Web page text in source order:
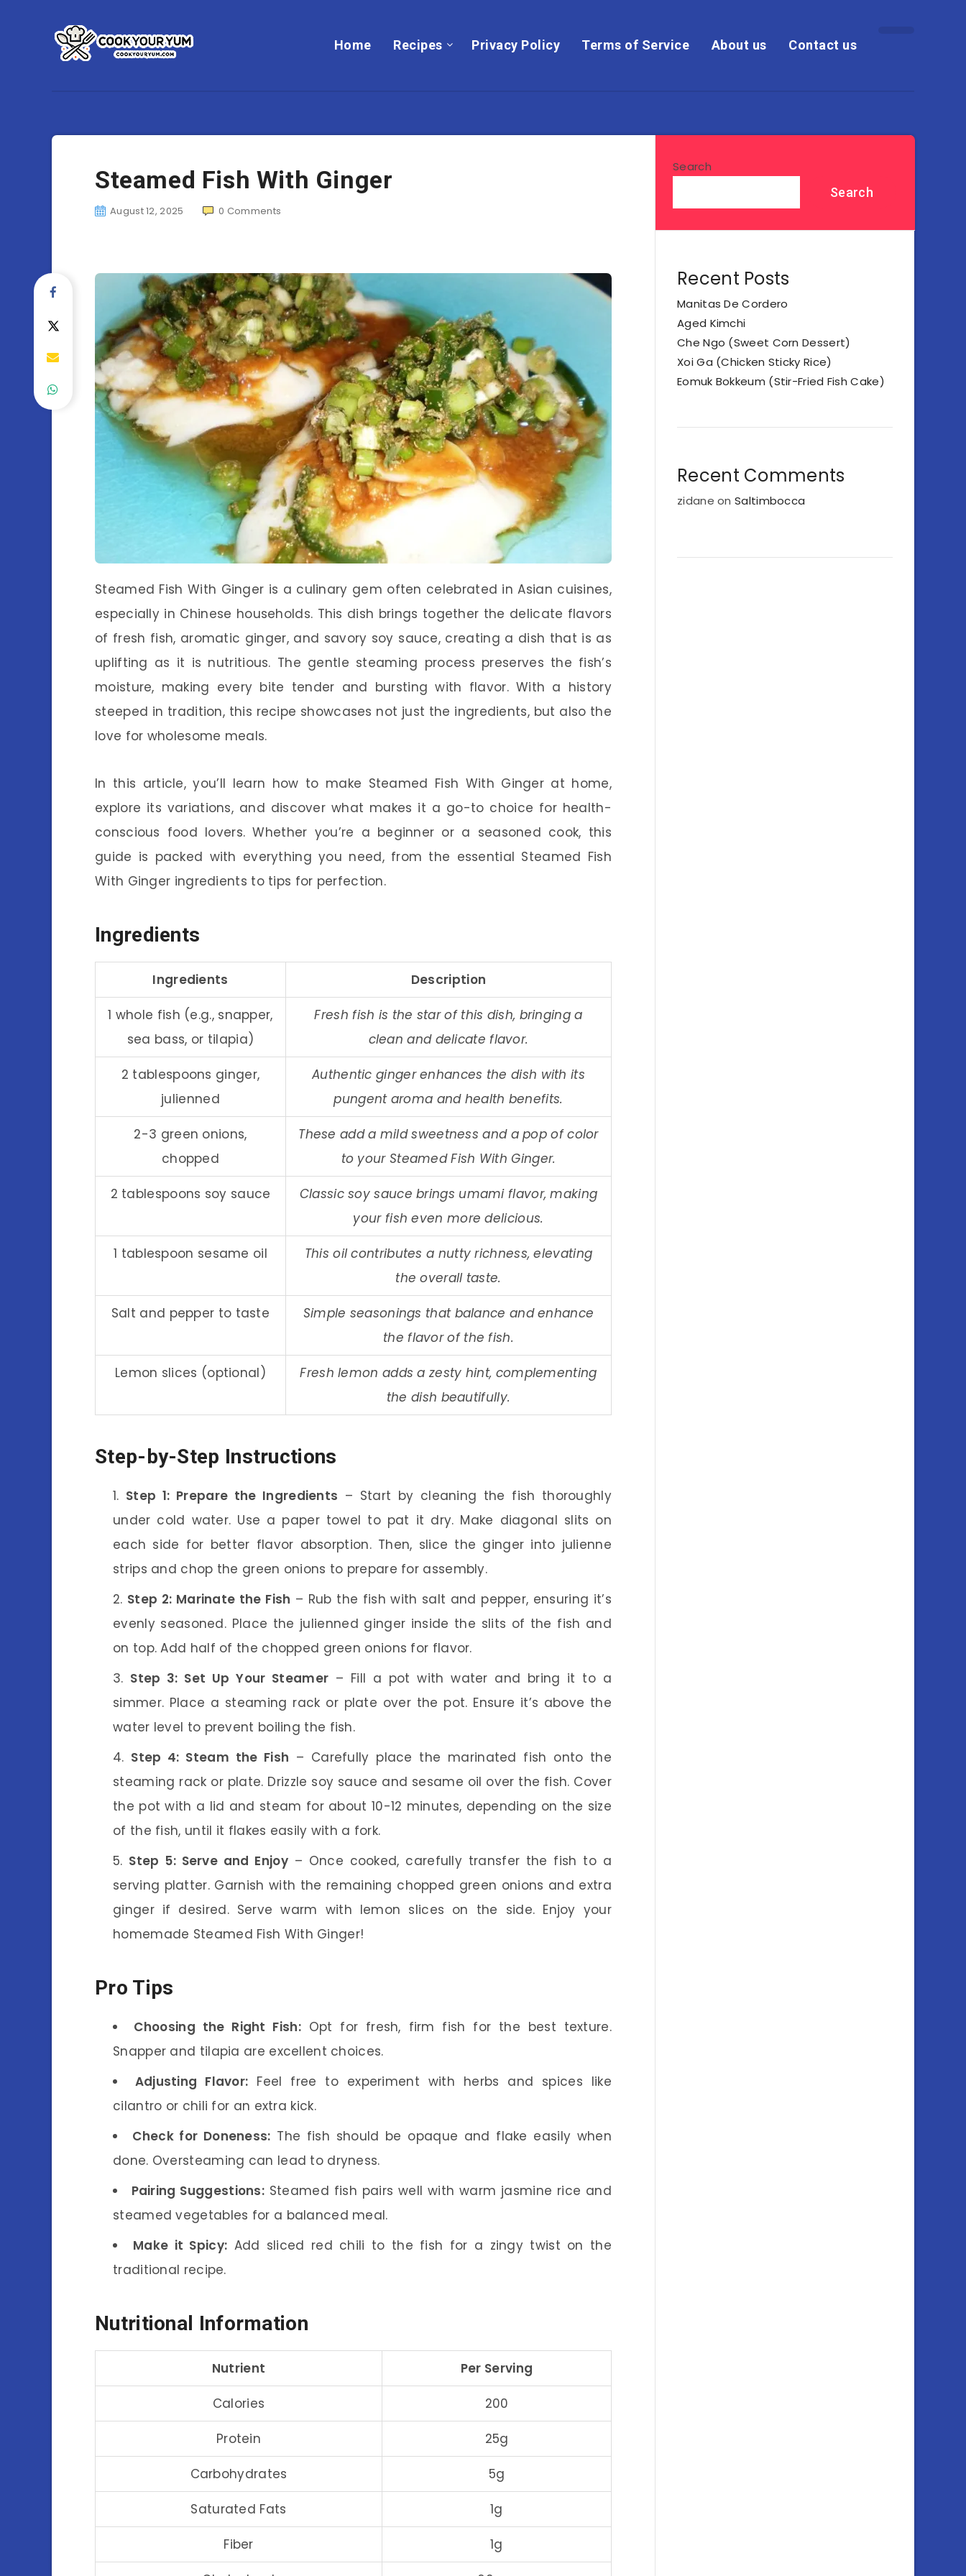
Home Recipes Privacy Policy Terms of Service About us Contact us
Steamed Fish With Ginger
August 12, 2025 0 Comments
Steamed Fish With Ginger is a culinary gem often celebrated in Asian cuisines,
especially in Chinese households. This dish brings together the delicate flavors
of fresh fish, aromatic ginger, and savory soy sauce, creating a dish that is as
uplifting as it is nutritious. The gentle steaming process preserves the fish’s
moisture, making every bite tender and bursting with flavor. With a history
steeped in tradition, this recipe showcases not just the ingredients, but also the
love for wholesome meals.
In this article, you’ll learn how to make Steamed Fish With Ginger at home,
explore its variations, and discover what makes it a go-to choice for health-
conscious food lovers. Whether you’re a beginner or a seasoned cook, this
guide is packed with everything you need, from the essential Steamed Fish
With Ginger ingredients to tips for perfection.
Ingredients
Ingredients Description
1 whole fish (e.g., snapper,
sea bass, or tilapia)
Fresh fish is the star of this dish, bringing a
clean and delicate flavor.
2 tablespoons ginger,
julienned
Authentic ginger enhances the dish with its
pungent aroma and health benefits.
2-3 green onions,
chopped
These add a mild sweetness and a pop of color
to your Steamed Fish With Ginger.
2 tablespoons soy sauce
Classic soy sauce brings umami flavor, making
your fish even more delicious.
1 tablespoon sesame oil
This oil contributes a nutty richness, elevating
the overall taste.
Salt and pepper to taste
Simple seasonings that balance and enhance
the flavor of the fish.
Lemon slices (optional)
Fresh lemon adds a zesty hint, complementing
the dish beautifully.
Step-by-Step Instructions
Step 1: Prepare the Ingredients – Start by cleaning the fish thoroughly
under cold water. Use a paper towel to pat it dry. Make diagonal slits on
each side for better flavor absorption. Then, slice the ginger into julienne
strips and chop the green onions to prepare for assembly.
Step 2: Marinate the Fish – Rub the fish with salt and pepper, ensuring it’s
evenly seasoned. Place the julienned ginger inside the slits of the fish and
on top. Add half of the chopped green onions for flavor.
Step 3: Set Up Your Steamer – Fill a pot with water and bring it to a
simmer. Place a steaming rack or plate over the pot. Ensure it’s above the
water level to prevent boiling the fish.
Step 4: Steam the Fish – Carefully place the marinated fish onto the
steaming rack or plate. Drizzle soy sauce and sesame oil over the fish. Cover
the pot with a lid and steam for about 10-12 minutes, depending on the size
of the fish, until it flakes easily with a fork.
Step 5: Serve and Enjoy– Once cooked, carefully transfer the fish to a
serving platter. Garnish with the remaining chopped green onions and extra
ginger if desired. Serve warm with lemon slices on the side. Enjoy your
homemade Steamed Fish With Ginger!
Pro Tips
Choosing the Right Fish:Opt for fresh, firm fish for the best texture.
Snapper and tilapia are excellent choices.
Adjusting Flavor: Feel free to experiment with herbs and spices like
cilantro or chili for an extra kick.
Check for Doneness: The fish should be opaque and flake easily when
done. Oversteaming can lead to dryness.
Pairing Suggestions: Steamed fish pairs well with warm jasmine rice and
steamed vegetables for a balanced meal.
Make it Spicy: Add sliced red chili to the fish for a zingy twist on the
traditional recipe.
Nutritional Information
Nutrient Per Serving
Calories 200
Protein 25g
Carbohydrates 5g
Saturated Fats 1g
Fiber 1g
Search
Search
Recent Posts
Manitas De Cordero
Aged Kimchi
Che Ngo (Sweet Corn Dessert)
Xoi Ga (Chicken Sticky Rice)
Eomuk Bokkeum (Stir-Fried Fish Cake)
Recent Comments
zidane onSaltimbocca